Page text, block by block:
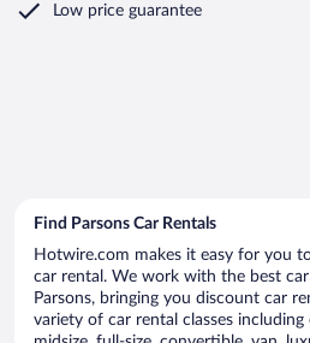
Low price guarantee
Find Parsons Car Rentals
Hotwire.com makes it easy for you
car rental. We work with the best
Parsons, bringing you discount car
variety of car rental classes